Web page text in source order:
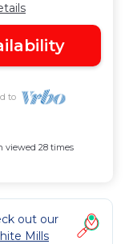
to
viewed 28 times
out our
Mills